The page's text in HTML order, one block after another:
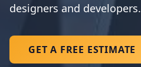
designers and developers.
GET A FREE ESTIMATE